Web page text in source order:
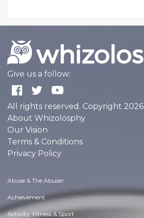
Give us a follow:
All rights reserved. Copyright 2026
About Whizolosphy
Our Vision
Terms & Conditions
Privacy Policy
Abuse & The Abuser
Achievement
Activity, Fitness & Sport